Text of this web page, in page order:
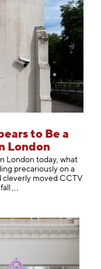
to Be a
London
London today, what
precariously on a
cleverly moved CCTV
fall